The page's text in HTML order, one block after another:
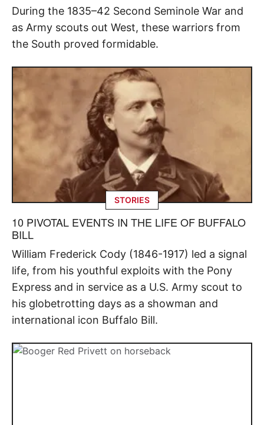
During the 1835–42 Second Seminole War and
as Army scouts out West, these warriors from
the South proved formidable.
STORIES
10 PIVOTAL EVENTS IN THE LIFE OF BUFFALO
BILL
William Frederick Cody (1846-1917) led a signal
life, from his youthful exploits with the Pony
Express and in service as a U.S. Army scout to
his globetrotting days as a showman and
international icon Buffalo Bill.